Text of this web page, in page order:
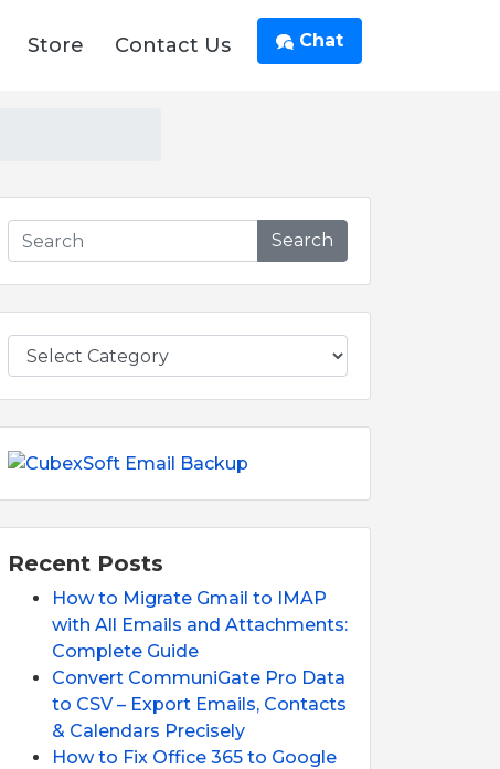
Store Contact Us Chat
Search
Recent Posts
How to Migrate Gmail to IMAP
with All Emails and Attachments:
Complete Guide
Convert CommuniGate Pro Data
to CSV – Export Emails, Contacts
& Calendars Precisely
How to Fix Office 365 to Google